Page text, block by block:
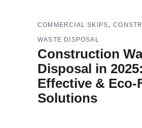
COMMERCIAL SKIPS,
WASTE DISPOSAL
Construction
Disposal in
Effective & Eco-
Solutions